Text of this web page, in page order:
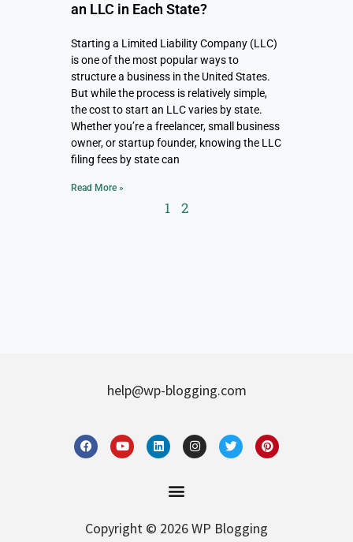
an LLC in Each State?
Starting a Limited Liability Company (LLC)
is one of the most popular ways to
structure a business in the United States.
But while the process is relatively simple,
the cost to start an LLC varies by state.
Whether you’re a freelancer, small business
owner, or startup founder, knowing the LLC
filing fees by state can
Read More »
1 2
help@wp-blogging.com
Copyright © 2026 WP Blogging